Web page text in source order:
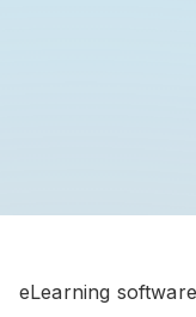
eLearning